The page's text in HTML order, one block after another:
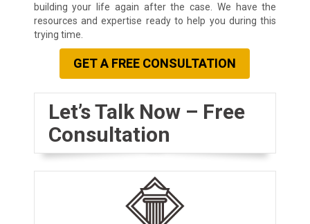
building your life again after the case. We have the
resources and expertise ready to help you during this
trying time.
GET A FREE CONSULTATION
Let’s Talk Now – Free
Consultation